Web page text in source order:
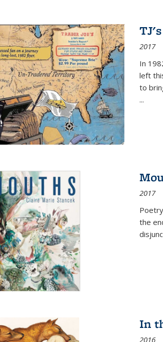
2017
In
left
to
...
2017
the
In
2016